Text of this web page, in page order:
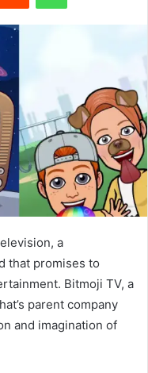
a
that promises to
Bitmoji TV, a
parent company
and imagination of